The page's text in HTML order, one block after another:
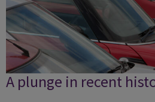
A plunge in recent